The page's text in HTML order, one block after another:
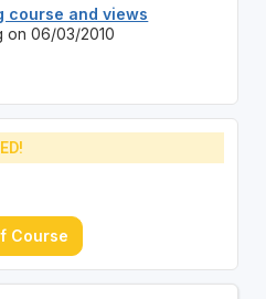
course and views
on 06/03/2010
Course